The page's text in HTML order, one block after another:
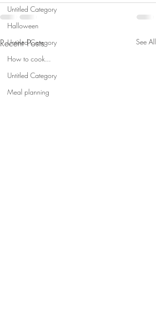
Untitled Category
Halloween
Untitled Category
How to cook...
Untitled Category
Meal planning
Recent Posts See All